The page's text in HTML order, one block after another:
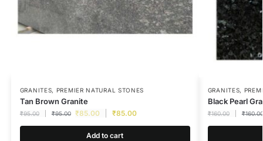
GRANITES, PREMIER NATURAL STONES
Tan Brown Granite
₹95.00 ₹95.00 ₹85.00 ₹85.00
Add to cart
GRANITES,
Black Pearl
₹160.00 ₹160.00